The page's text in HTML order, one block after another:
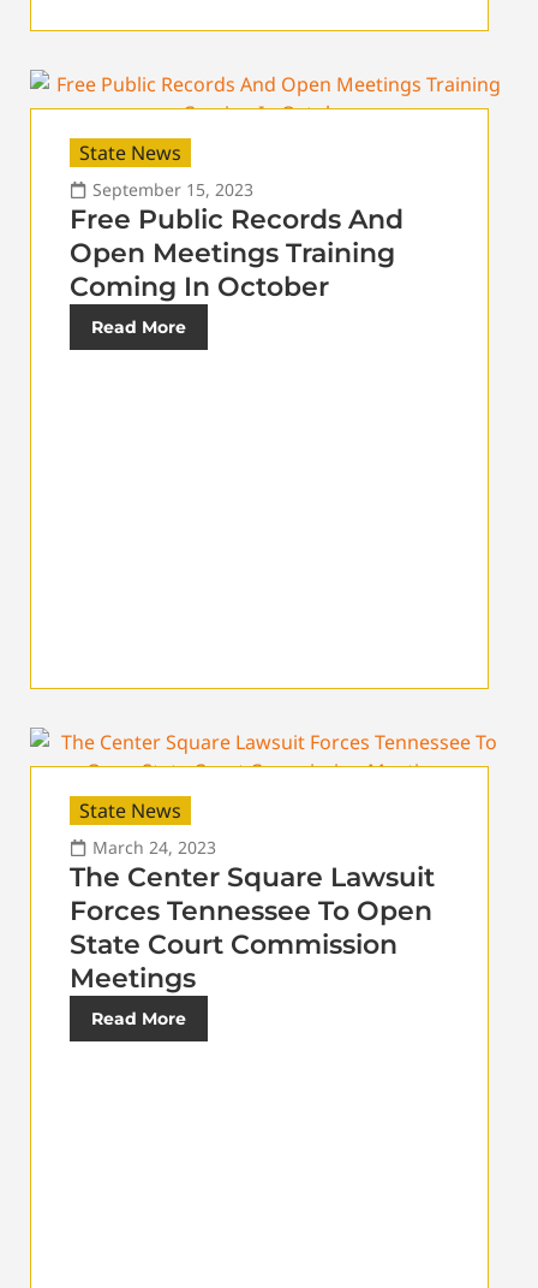
State News
September 15, 2023
Free Public Records And
Open Meetings Training
Coming In October
Read More
State News
March 24, 2023
The Center Square Lawsuit
Forces Tennessee To Open
State Court Commission
Meetings
Read More